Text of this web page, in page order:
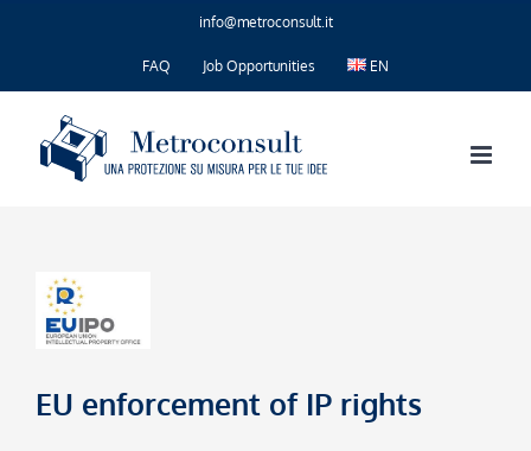
info@metroconsult.it
FAQ Job Opportunities EN
EU enforcement of IP rights